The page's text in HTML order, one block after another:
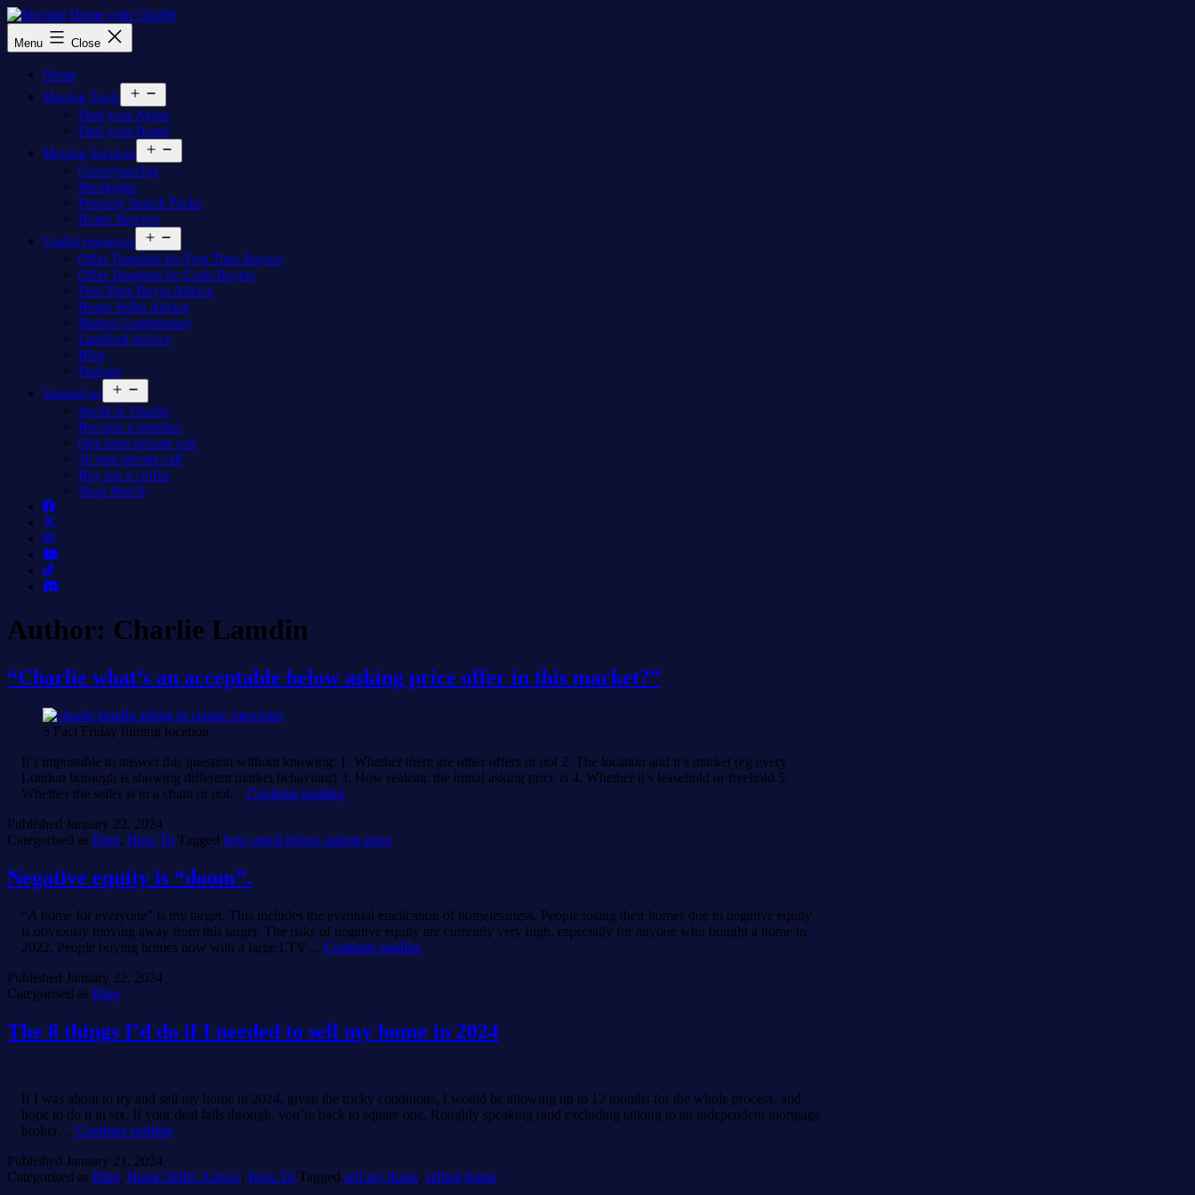
Skip
to
content
Moving
Home
Charlie
Menu Close
Home
Moving Tools
menu
Find your Agent
Find your Home
Moving Services
menu
Conveyancing
Mortgages
Property Search Packs
Home Surveys
Useful resources
menu
Offer Template for First Time Buyers
Offer Template for Cash Buyers
First Time Buyer Advice
Home Seller Advice
Market Commentary
Landlord Advice
Blog
Podcast
Support us
menu
Speak to Charlie
Become a member
One hour private call
30 min private call
Buy me a coffee
Shop Merch
Author: Charlie Lamdin
“Charlie what’s an acceptable below asking price offer in this market?”
5 Fact Friday filming location
It’s impossible to answer this question without knowing: 1. Whether there are other offers or not 2. The location and it’s market (eg every
London borough is showing different market behaviour) 3. How realistic the initial asking price is 4. Whether it’s leasehold or freehold 5.
Whether the seller is in a chain or not… Continue reading“Charlie
acceptable
in
this
market?”
Published January 22, 2024
Categorised as Blog, How To Tagged how much below asking price
Negative equity is “doom”.
“A home for everyone” is my target. This includes the eventual eradication of homelessness. People losing their homes due to negative equity
is obviously moving away from this target. The risks of negative equity are currently very high, especially for anyone who bought a home in
2022. People buying homes now with a large LTV… Continue readingNegative
Published January 22, 2024
Categorised as Blog
The 8 things I’d do if I needed to sell my home in 2024
If I was about to try and sell my home in 2024, given the tricky conditions, I would be allowing up to 12 months for the whole process, and
hope to do it in six. If your deal falls through, you’re back to square one. Roughly speaking (and excluding talking to an independent mortgage
broker… Continue readingThe
I’d
Published January 21, 2024
Categorised as Blog, Home Seller Advice, How To Tagged sell my home, selling home